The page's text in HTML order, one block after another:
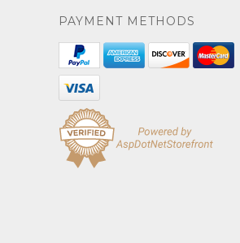
PAYMENT METHODS